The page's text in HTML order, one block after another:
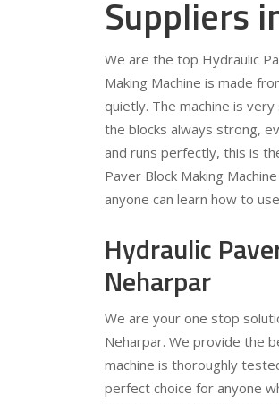
Suppliers
We are the top Hydraulic
Making Machine is made
quietly. The machine is
the blocks always strong,
and runs perfectly, this is
Paver Block Making
anyone can learn how to
Hydraulic
Neharpar
We are your one stop
Neharpar. We provide the
machine is thoroughly
perfect choice for anyone